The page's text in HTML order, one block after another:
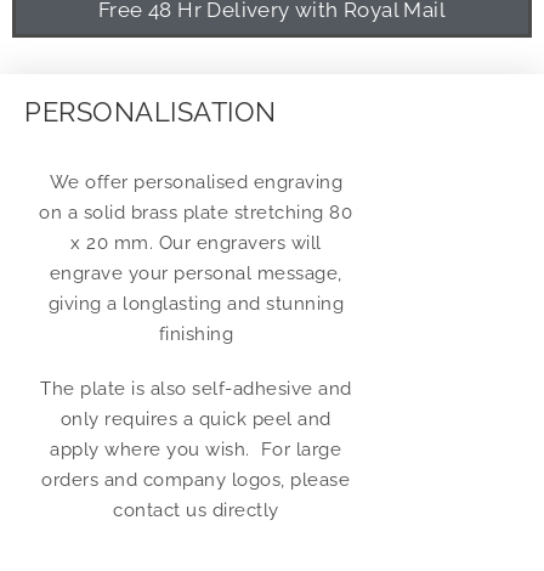
Free 48 Hr Delivery with Royal Mail
PERSONALISATION
We offer personalised engraving
on a solid brass plate stretching 80
x 20 mm. Our engravers will
engrave your personal message,
giving a longlasting and stunning
finishing
The plate is also self-adhesive and
only requires a quick peel and
apply where you wish. For large
orders and company logos, please
contact us directly